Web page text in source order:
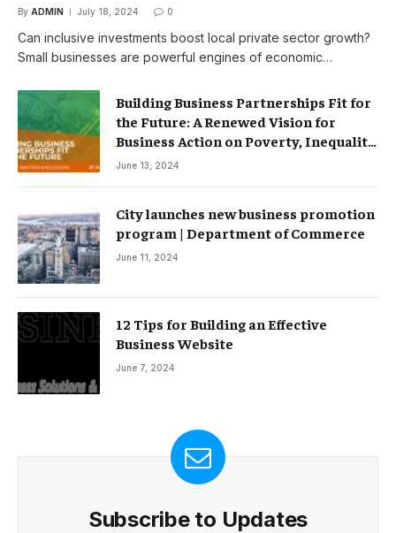
By ADMIN July 18, 2024 0
Can inclusive investments boost local private sector growth?
Small businesses are powerful engines of economic…
Building Business Partnerships Fit for
the Future: A Renewed Vision for
Business Action on Poverty, Inequality
and Climate Change – Partnerships
June 13, 2024
City launches new business promotion
program | Department of Commerce
June 11, 2024
12 Tips for Building an Effective
Business Website
June 7, 2024
Subscribe to Updates